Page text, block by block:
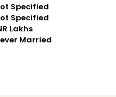
Specified
Specified
Lakhs
Married